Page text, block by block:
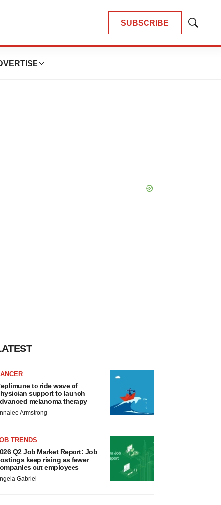
SUBSCRIBE
Show
to ride wave of
support to launch
melanoma therapy
Armstrong
TRENDS
Q2 Job Market Report: Job
keep rising as fewer
cut employees
Gabriel